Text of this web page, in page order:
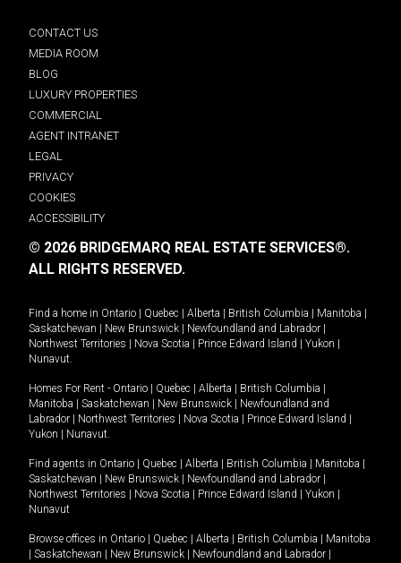
CONTACT US
MEDIA ROOM
BLOG
LUXURY PROPERTIES
COMMERCIAL
AGENT INTRANET
LEGAL
PRIVACY
COOKIES
ACCESSIBILITY
© 2026 BRIDGEMARQ REAL ESTATE SERVICES®.
ALL RIGHTS RESERVED.
Find a home in Ontario Quebec Alberta British Columbia Manitoba
Saskatchewan
New Brunswick Newfoundland and Labrador
Northwest Territories
Nova Scotia Prince Edward Island Yukon
Nunavut.
Homes For Rent - Ontario Quebec Alberta British Columbia
Manitoba
Saskatchewan New Brunswick
Newfoundland and
Labrador
Northwest Territories Nova Scotia Prince Edward Island
Yukon
Nunavut.
Find agents in Ontario Quebec Alberta British Columbia Manitoba
Saskatchewan
New Brunswick Newfoundland and Labrador
Northwest Territories
Nova Scotia Prince Edward Island Yukon
Nunavut
Browse offices in Ontario Quebec Alberta British Columbia
Manitoba
Saskatchewan New Brunswick Newfoundland and Labrador